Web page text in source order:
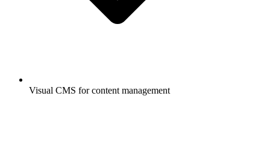
Visual CMS for content management